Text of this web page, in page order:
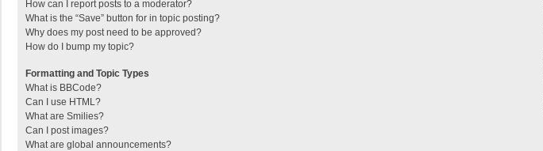
How can I report posts to a moderator?
What is the “Save” button for in topic posting?
Why does my post need to be approved?
How do I bump my topic?
Formatting and Topic Types
What is BBCode?
Can I use HTML?
What are Smilies?
Can I post images?
What are global announcements?